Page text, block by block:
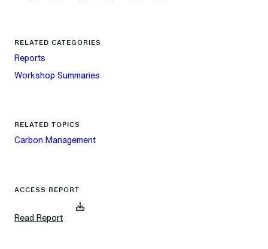
RELATED CATEGORIES
Reports
Workshop Summaries
RELATED TOPICS
Carbon Management
ACCESS REPORT
Read Report
(